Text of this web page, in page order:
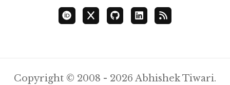
Copyright © 2008 - 2026 Abhishek Tiwari.